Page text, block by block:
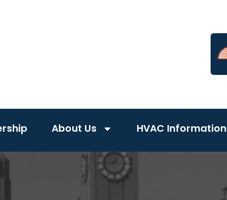
About Us HVAC Information